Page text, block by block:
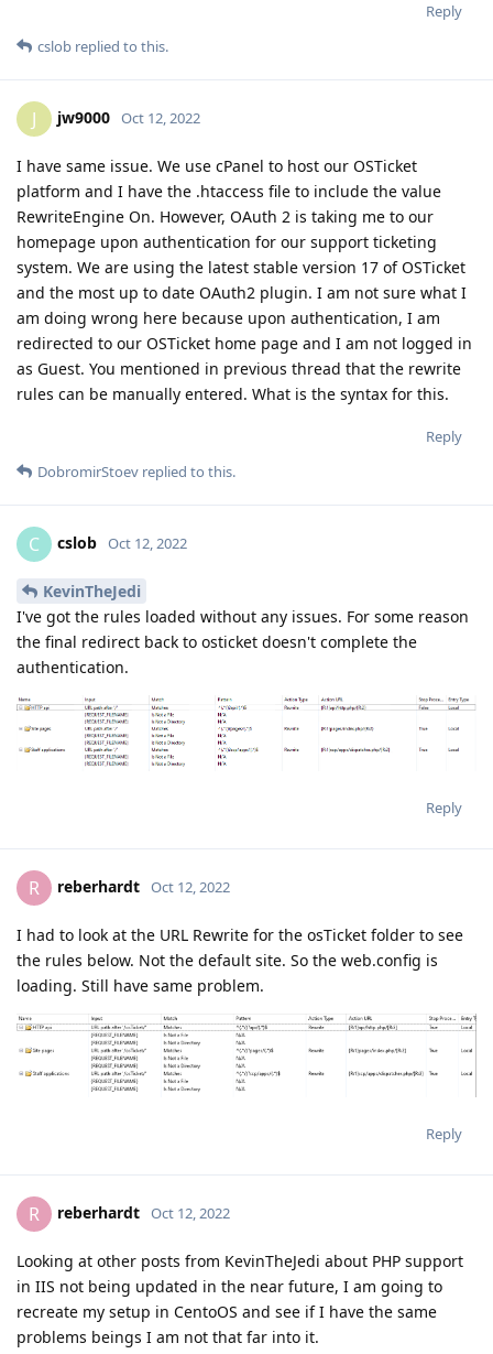
Reply
cslob replied to this.
J jw9000 Oct 12, 2022
I have same issue. We use cPanel to host our OSTicket
platform and I have the .htaccess file to include the value
RewriteEngine On. However, OAuth 2 is taking me to our
homepage upon authentication for our support ticketing
system. We are using the latest stable version 17 of OSTicket
and the most up to date OAuth2 plugin. I am not sure what I
am doing wrong here because upon authentication, I am
redirected to our OSTicket home page and I am not logged in
as Guest. You mentioned in previous thread that the rewrite
rules can be manually entered. What is the syntax for this.
Reply
DobromirStoev replied to this.
C cslob Oct 12, 2022
KevinTheJedi
I've got the rules loaded without any issues. For some reason
the final redirect back to osticket doesn't complete the
authentication.
Reply
R reberhardt Oct 12, 2022
I had to look at the URL Rewrite for the osTicket folder to see
the rules below. Not the default site. So the web.config is
loading. Still have same problem.
Reply
R reberhardt Oct 12, 2022
Looking at other posts from KevinTheJedi about PHP support
in IIS not being updated in the near future, I am going to
recreate my setup in CentoOS and see if I have the same
problems beings I am not that far into it.